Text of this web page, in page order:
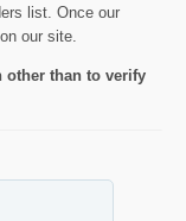
list. Once our
our site.
other than to verify